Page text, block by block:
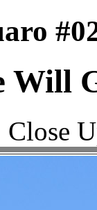
Will
Close